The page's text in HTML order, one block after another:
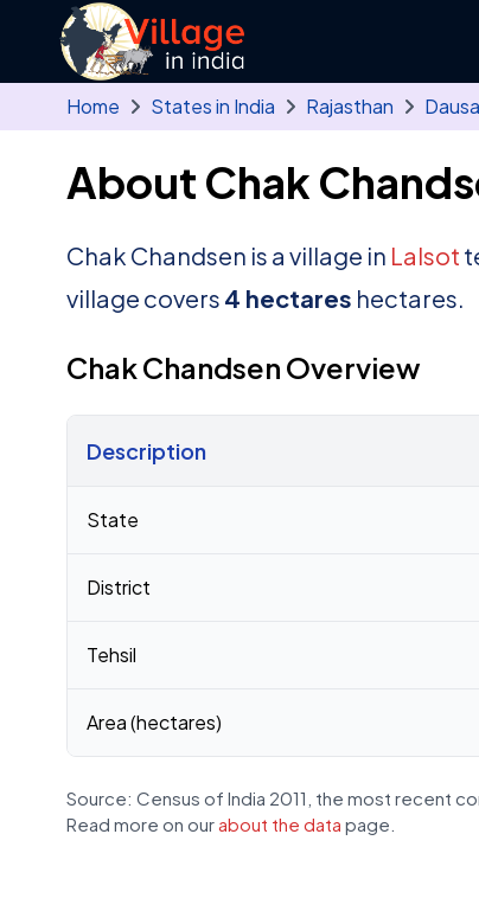
Skip to main content
Home States in India Rajasthan Dausa
About Chak
Chak Chandsen is a village in Lalsot
village covers 4 hectares hectares.
Chak Chandsen Overview
Description
State
District
Tehsil
Area (hectares)
Source: Census of India 2011, the most recent
Read more on our about the data page.